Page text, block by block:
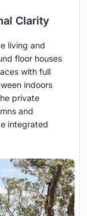
Clarity
living and
floor houses
with full
indoors
private
and
integrated